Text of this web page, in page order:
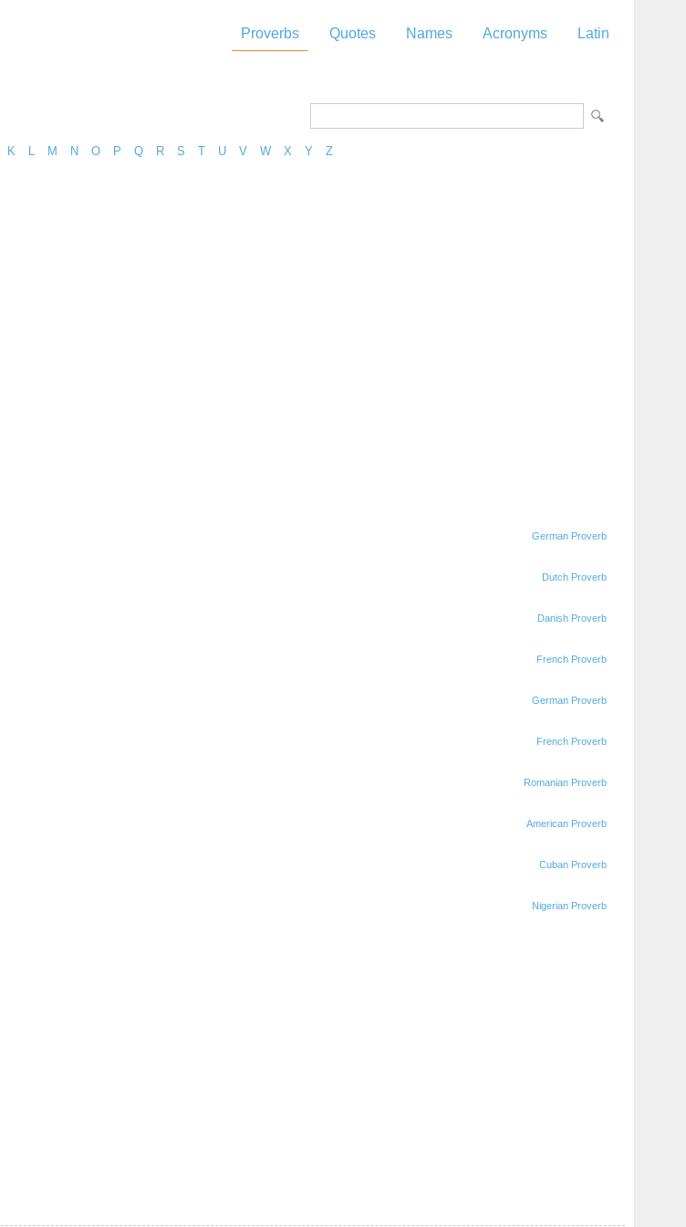
Proverbs Quotes Names Acronyms Latin
K M N O P Q R S T U V W X Y Z
German Proverb
Dutch Proverb
Danish Proverb
French Proverb
German Proverb
French Proverb
Romanian Proverb
American Proverb
Cuban Proverb
Nigerian Proverb